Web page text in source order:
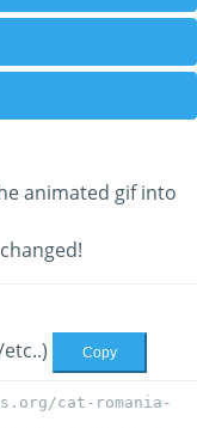
animated gif into
Copy